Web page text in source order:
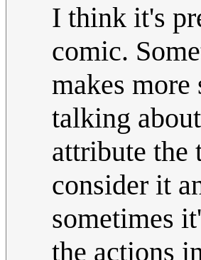
I think it's
comic.
makes more
talking
attribute the
consider it
sometimes
the actions